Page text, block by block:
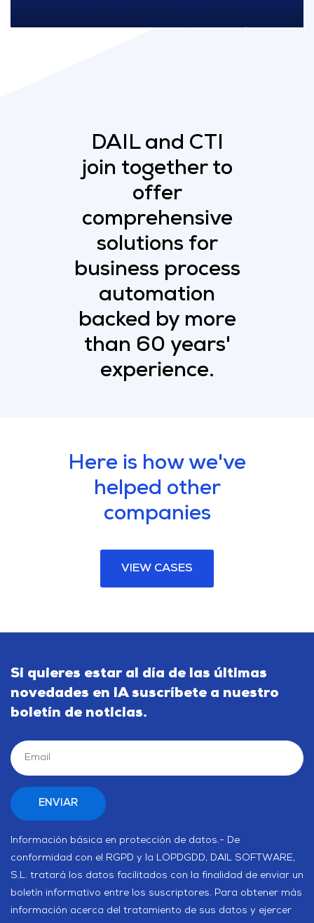
DAIL and CTI
join together to
offer
comprehensive
solutions for
business process
automation
backed by more
than 60 years'
experience.
Here is how we've
helped other
companies
VIEW CASES
Si quieres estar al día de las últimas
novedades en IA suscríbete a nuestro
boletín de noticias.
Información básica en protección de datos.- De
conformidad con el RGPD y la LOPDGDD, DAIL SOFTWARE,
S.L. tratará los datos facilitados con la finalidad de enviar un
boletín informativo entre los suscriptores. Para obtener más
información acerca del tratamiento de sus datos y ejercer